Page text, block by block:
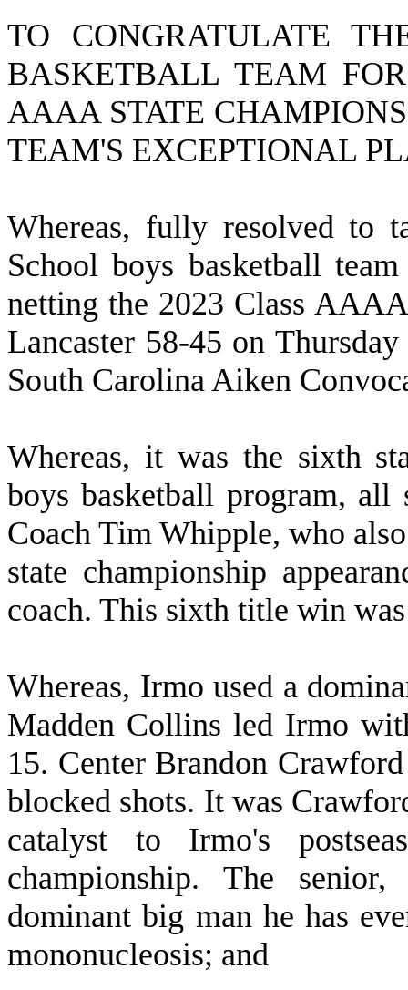
TO CONGRATULATE
BASKETBALL TEAM
AAAA STATE
TEAM'S EXCEPTIONAL
Whereas, fully resolved to
School boys basketball
netting the 2023 Class
Lancaster 58-45 on
South Carolina Aiken
Whereas, it was the sixth
boys basketball program, all
Coach Tim Whipple, who
state championship
coach. This sixth title win
Whereas, Irmo used a
Madden Collins led Irmo
15. Center Brandon
blocked shots. It was
catalyst to Irmo's
championship. The
dominant big man he has
mononucleosis; and